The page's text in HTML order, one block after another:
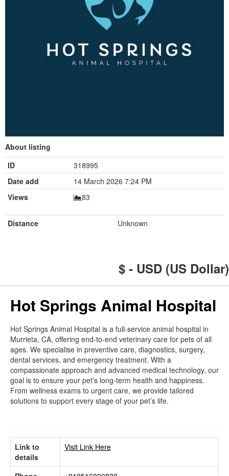
About listing
ID
318995
Date add
14 March 2026 7:24 PM
Views
83
Distance Unknown
$ - USD (US Dollar)
Hot Springs Animal Hospital
Hot Springs Animal Hospital is a full-service animal hospital in
Murrieta, CA, offering end-to-end veterinary care for pets of all
ages. We specialise in preventive care, diagnostics, surgery,
dental services, and emergency treatment. With a
compassionate approach and advanced medical technology, our
goal is to ensure your pet’s long-term health and happiness.
From wellness exams to urgent care, we provide tailored
solutions to support every stage of your pet’s life.
Link to
details
Visit Link Here